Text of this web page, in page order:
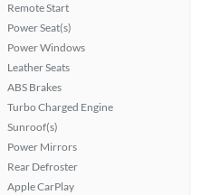
Remote Start
Power Seat(s)
Power Windows
Leather Seats
ABS Brakes
Turbo Charged Engine
Sunroof(s)
Power Mirrors
Rear Defroster
Apple CarPlay